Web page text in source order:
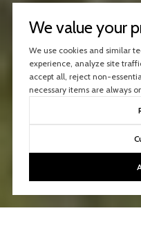
We value your
We use cookies and similar
experience, analyze site
accept all, reject non-
necessary items are always